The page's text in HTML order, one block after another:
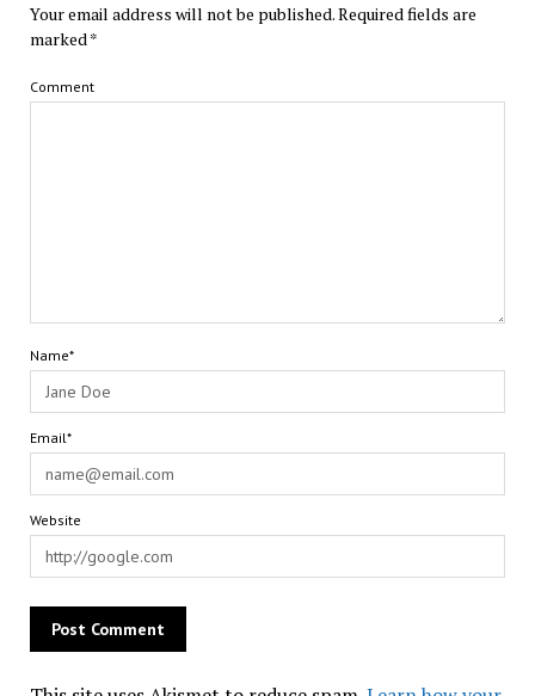
Your email address will not be published.Required fields are
marked *
Comment
Name*
Email*
Website